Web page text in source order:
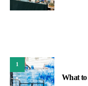
1
What